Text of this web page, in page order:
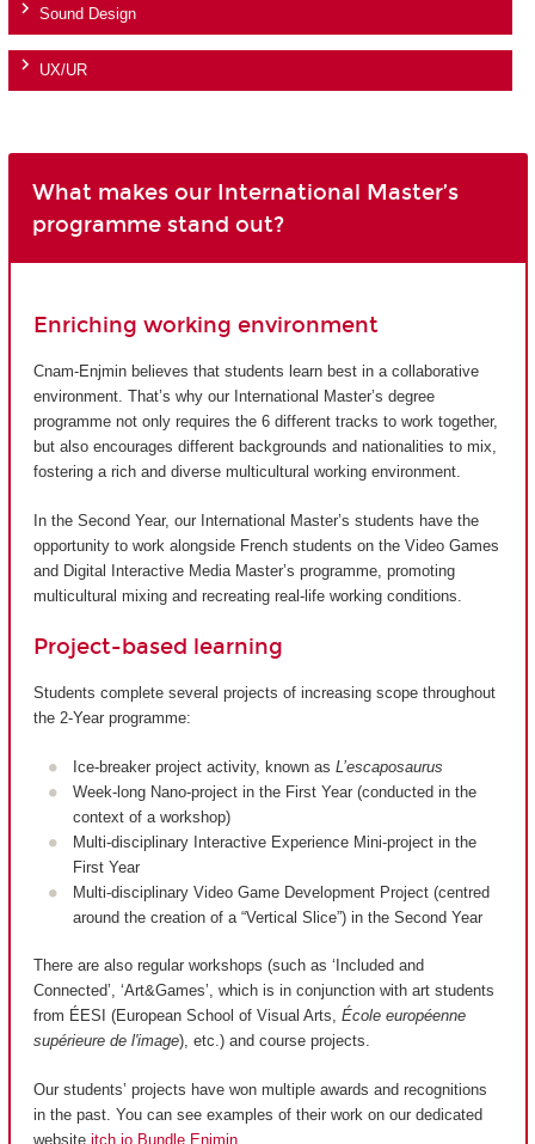
Sound Design
UX/UR
What makes our International Master’s
programme stand out?
Enriching working environment
Cnam-Enjmin believes that students learn best in a collaborative
environment. That’s why our International Master’s degree
programme not only requires the 6 different tracks to work together,
but also encourages different backgrounds and nationalities to mix,
fostering a rich and diverse multicultural working environment.
In the Second Year, our International Master’s students have the
opportunity to work alongside French students on the Video Games
and Digital Interactive Media Master’s programme, promoting
multicultural mixing and recreating real-life working conditions.
Project-based learning
Students complete several projects of increasing scope throughout
the 2-Year programme:
Ice-breaker project activity, known as L’escaposaurus
Week-long Nano-project in the First Year (conducted in the
context of a workshop)
Multi-disciplinary Interactive Experience Mini-project in the
First Year
Multi-disciplinary Video Game Development Project (centred
around the creation of a “Vertical Slice”) in the Second Year
There are also regular workshops (such as ‘Included and
Connected’, ‘Art&Games’, which is in conjunction with art students
from ÉESI (European School of Visual Arts, École européenne
supérieure de l'image), etc.) and course projects.
Our students’ projects have won multiple awards and recognitions
in the past. You can see examples of their work on our dedicated
website itch.io Bundle Enjmin